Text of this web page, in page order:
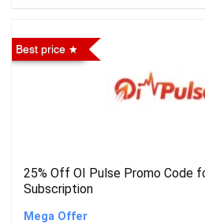
Best price
25% Off OI Pulse Promo Code
Subscription
Mega Offer